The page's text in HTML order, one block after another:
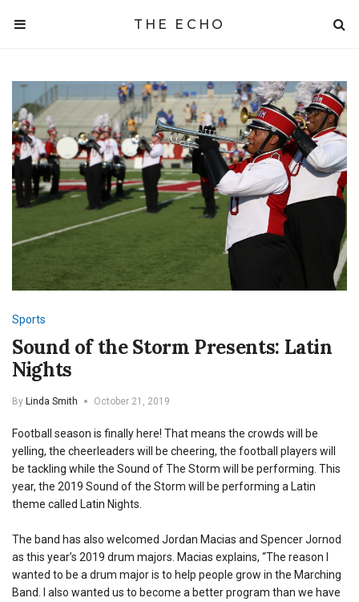
THE ECHO
Sports
Sound of the Storm Presents: Latin
Nights
By Linda Smith October 21, 2019
Football season is finally here! That means the crowds will be
yelling, the cheerleaders will be cheering, the football players will
be tackling while the Sound of The Storm will be performing. This
year, the 2019 Sound of the Storm will be performing a Latin
theme called Latin Nights.
The band has also welcomed Jordan Macias and Spencer Jornod
as this year’s 2019 drum majors. Macias explains, “The reason I
wanted to be a drum major is to help people grow in the Marching
Band. I also wanted us to become a better program than we have